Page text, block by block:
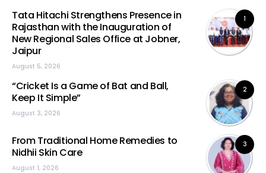
1
Tata Hitachi Strengthens Presence in
Rajasthan with the Inauguration of
New Regional Sales Office at Jobner,
Jaipur
August 5, 2026
2
“Cricket Is a Game of Bat and Ball,
Keep It Simple”
August 3, 2026
3
From Traditional Home Remedies to
Nidhii Skin Care
August 1, 2026